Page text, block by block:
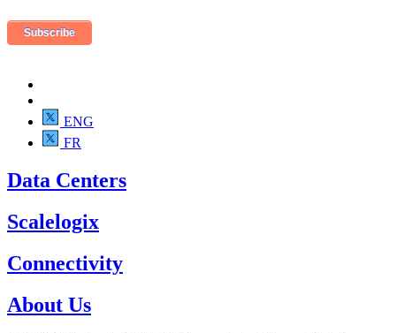
ENG
FR
Data Centers
Scalelogix
Connectivity
About Us